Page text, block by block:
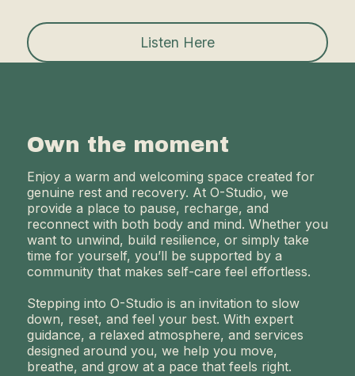
Listen Here
Own the moment
Enjoy a warm and welcoming space created for
genuine rest and recovery. At O-Studio, we
provide a place to pause, recharge, and
reconnect with both body and mind. Whether you
want to unwind, build resilience, or simply take
time for yourself, you’ll be supported by a
community that makes self-care feel effortless.
Stepping into O-Studio is an invitation to slow
down, reset, and feel your best. With expert
guidance, a relaxed atmosphere, and services
designed around you, we help you move,
breathe, and grow at a pace that feels right.